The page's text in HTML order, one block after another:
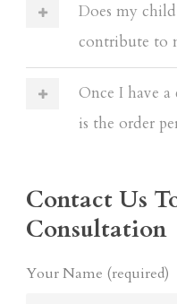
Does my
contribute to
Once I have
is the order
Contact Us
Consultation
Your Name (required)